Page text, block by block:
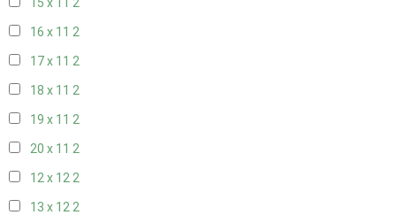
16 x 11 2
17 x 11 2
18 x 11 2
19 x 11 2
20 x 11 2
12 x 12 2
13 x 12 2